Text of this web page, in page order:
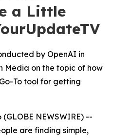
a Little
by OpenAI in
Media on the topic of how
To tool for getting
(GLOBE NEWSWIRE) --
are finding simple,